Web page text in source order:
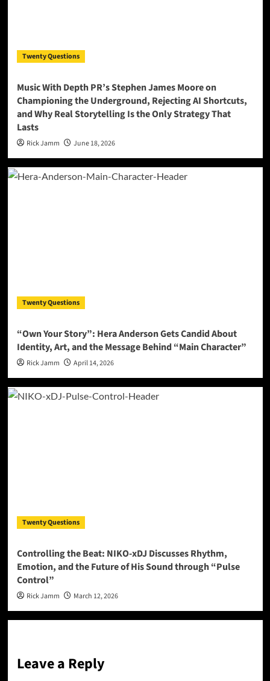
Twenty Questions
Music With Depth PR’s Stephen James Moore on
Championing the Underground, Rejecting AI Shortcuts,
and Why Real Storytelling Is the Only Strategy That
Lasts
Rick Jamm June 18, 2026
Twenty Questions
“Own Your Story”: Hera Anderson Gets Candid About
Identity, Art, and the Message Behind “Main Character”
Rick Jamm April 14, 2026
Twenty Questions
Controlling the Beat: NIKO-xDJ Discusses Rhythm,
Emotion, and the Future of His Sound through “Pulse
Control”
Rick Jamm March 12, 2026
Leave a Reply